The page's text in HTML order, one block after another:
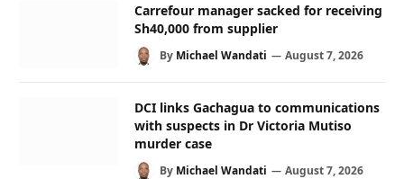
Carrefour manager sacked for receiving
Sh40,000 from supplier
By Michael Wandati August 7, 2026
DCI links Gachagua to communications
with suspects in Dr Victoria Mutiso
murder case
By Michael Wandati August 7, 2026